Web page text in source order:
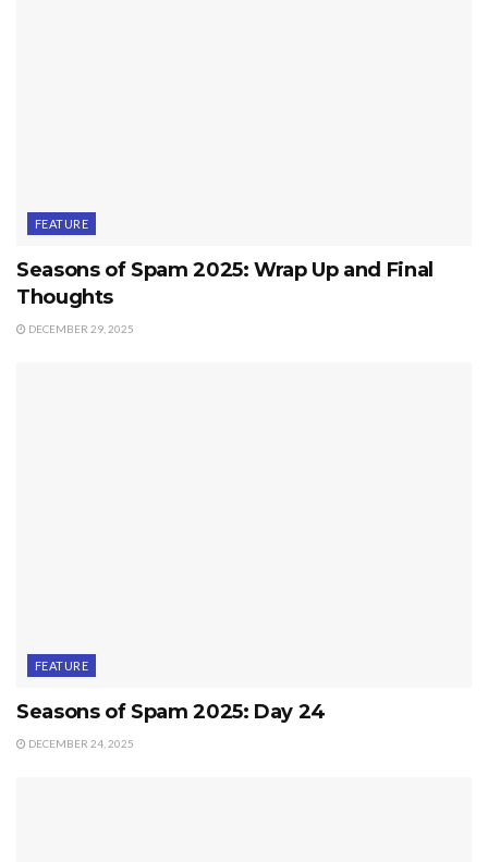
FEATURE
Seasons of Spam 2025: Wrap Up and Final
Thoughts
DECEMBER 29, 2025
FEATURE
Seasons of Spam 2025: Day 24
DECEMBER 24, 2025